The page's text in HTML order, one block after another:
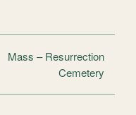
Mass – Resurrection
Cemetery